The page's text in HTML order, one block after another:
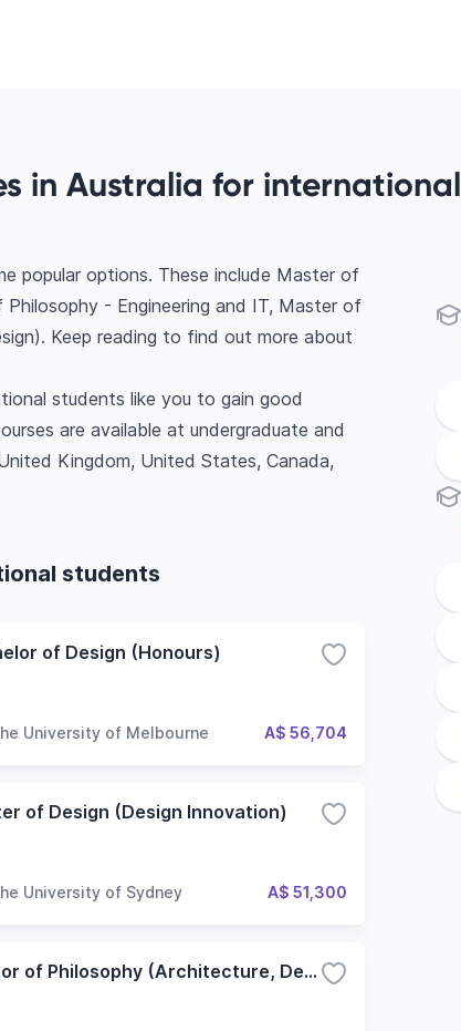
in Australia for international
popular options. These include Master of
- Engineering and IT, Master of
Keep reading to find out more about
students like you to gain good
are available at undergraduate and
Kingdom, United States, Canada,
students
of Design (Honours)
University of Melbourne A$ 56,704
of Design (Design Innovation)
University of Sydney A$ 51,300
Doctor of Philosophy (Architecture, Design and Planning)